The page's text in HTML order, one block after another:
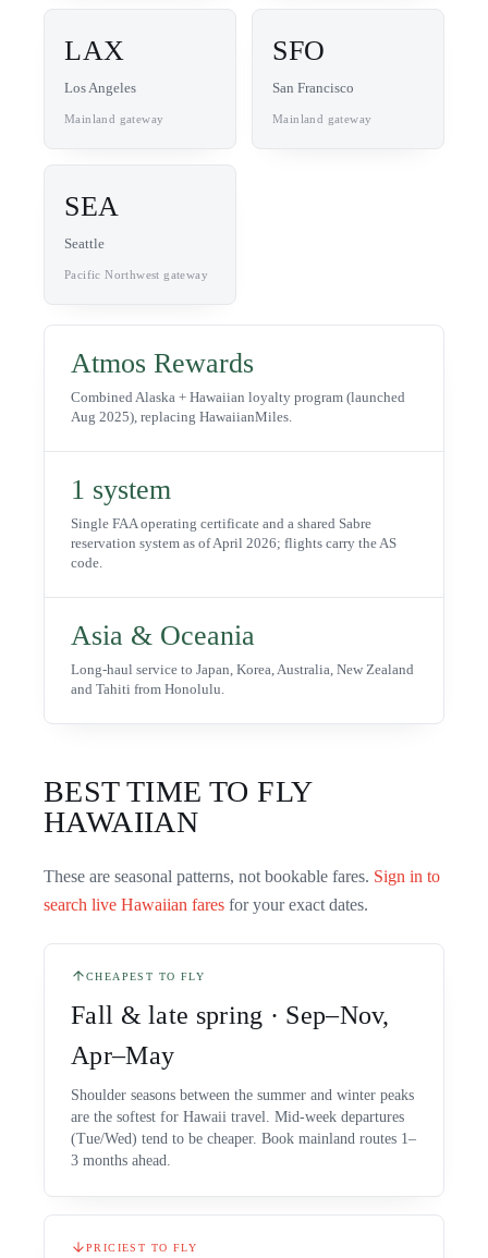
LAX
Los Angeles
Mainland gateway
SFO
San Francisco
Mainland gateway
SEA
Seattle
Pacific Northwest gateway
Atmos Rewards
Combined Alaska + Hawaiian loyalty program (launched
Aug 2025), replacing HawaiianMiles.
1 system
Single FAA operating certificate and a shared Sabre
reservation system as of April 2026; flights carry the AS
code.
Asia & Oceania
Long-haul service to Japan, Korea, Australia, New Zealand
and Tahiti from Honolulu.
BEST TIME TO FLY
HAWAIIAN
These are seasonal patterns, not bookable fares. Sign in to
search live Hawaiian fares for your exact dates.
CHEAPEST TO FLY
Fall & late spring · Sep–Nov,
Apr–May
Shoulder seasons between the summer and winter peaks
are the softest for Hawaii travel. Mid-week departures
(Tue/Wed) tend to be cheaper. Book mainland routes 1–
3 months ahead.
PRICIEST TO FLY